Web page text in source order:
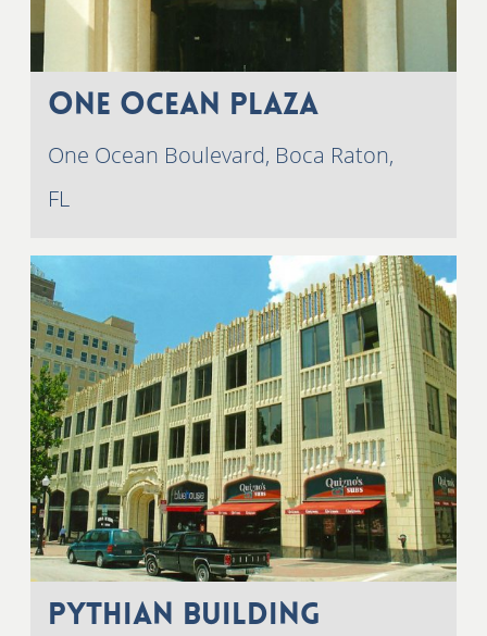
One Ocean Plaza
One Ocean Boulevard, Boca Raton,
FL
Pythian Building